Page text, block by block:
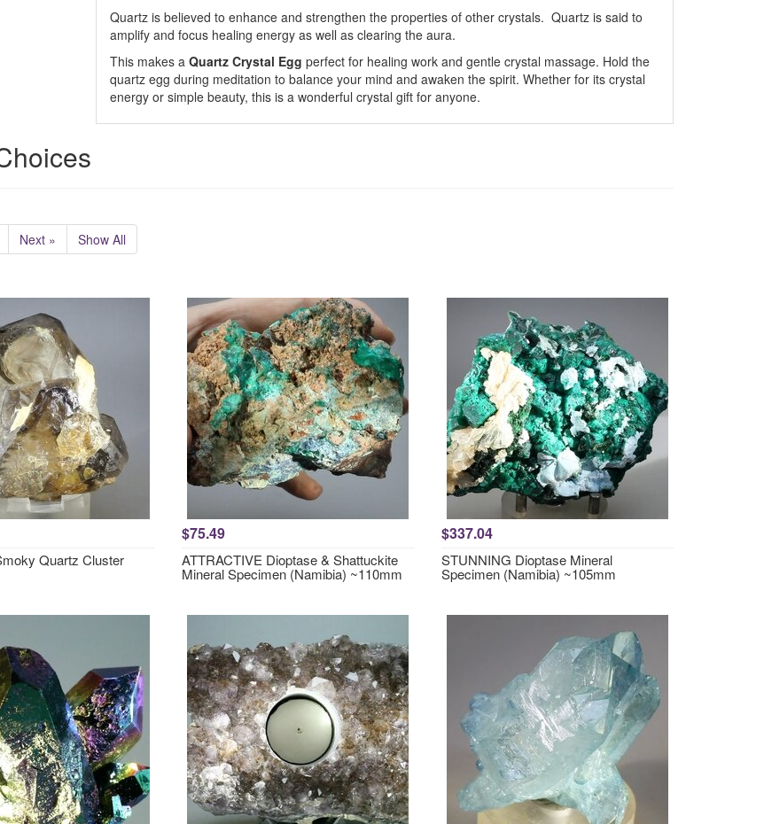
Quartz is believed to enhance and strengthen the properties of other crystals. Quartz is said to
amplify and focus healing energy as well as clearing the aura.
This makes a Quartz Crystal Egg perfect for healing work and gentle crystal massage. Hold the
quartz egg during meditation to balance your mind and awaken the spirit. Whether for its crystal
energy or simple beauty, this is a wonderful crystal gift for anyone.
Next » Show All
Quartz Cluster
$75.49
ATTRACTIVE Dioptase & Shattuckite
Mineral Specimen (Namibia) ~110mm
$337.04
STUNNING Dioptase Mineral
Specimen (Namibia) ~105mm